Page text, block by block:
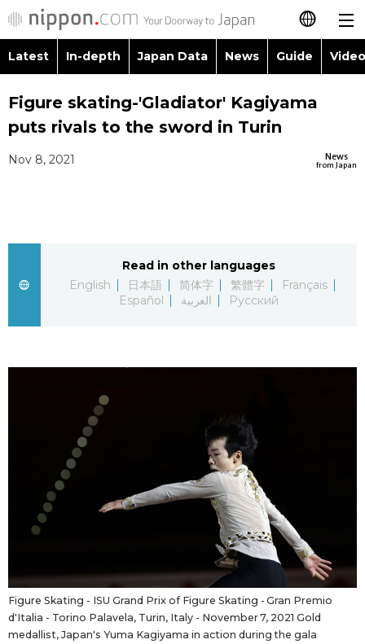
日本語
简体字
العربية
Русский
Latest
Japan Data
Guide
Japan Glances
Images
People
Blog
News
Latest In-depth Japan Data News Guide
Images
People
Economy
Society
Lifestyle
Tokyo
Announcements
Topics
Language
Food & Drink
Figure skating-'Gladiator' Kagiyama
puts rivals to the sword in Turin
News
from Japan
Nov 8, 2021
Read in other languages
English
日本語 简体字 繁體字
Français
Español
العربية Русский
Figure Skating - ISU Grand Prix of Figure Skating - Gran Premio
d'Italia - Torino Palavela, Turin, Italy - November 7, 2021 Gold
medallist, Japan's Yuma Kagiyama in action during the gala